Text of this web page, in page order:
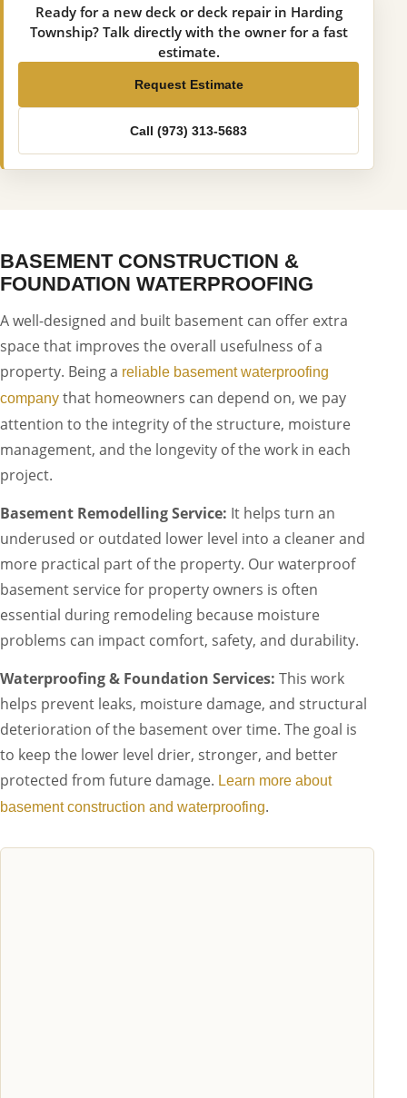
Ready for a new deck or deck repair in Harding
Township? Talk directly with the owner for a fast
estimate.
Request Estimate
Call (973) 313-5683
BASEMENT CONSTRUCTION &
FOUNDATION WATERPROOFING
A well-designed and built basement can offer extra
space that improves the overall usefulness of a
property. Being a reliable basement waterproofing
company that homeowners can depend on, we pay
attention to the integrity of the structure, moisture
management, and the longevity of the work in each
project.
Basement Remodelling Service: It helps turn an
underused or outdated lower level into a cleaner and
more practical part of the property. Our waterproof
basement service for property owners is often
essential during remodeling because moisture
problems can impact comfort, safety, and durability.
Waterproofing & Foundation Services: This work
helps prevent leaks, moisture damage, and structural
deterioration of the basement over time. The goal is
to keep the lower level drier, stronger, and better
protected from future damage. Learn more about
basement construction and waterproofing.